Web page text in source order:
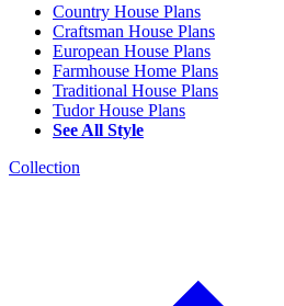
Country House Plans
Craftsman House Plans
European House Plans
Farmhouse Home Plans
Traditional House Plans
Tudor House Plans
See All Style
Collection